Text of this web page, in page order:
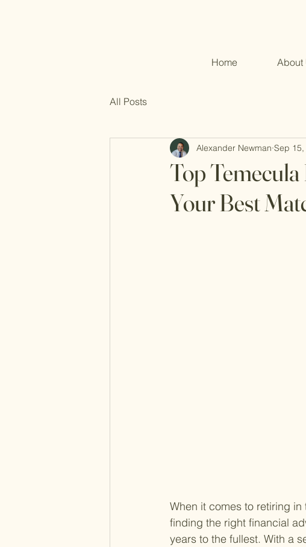
Home About
All Posts
Top
Your Best
Alexander Newman Sep 15,
When it comes to retiring
finding the right financial
years to the fullest. With a